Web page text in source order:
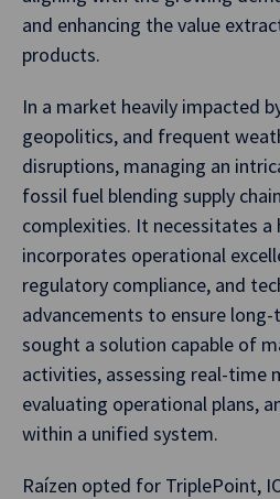
and enhancing the value
products.
In a market heavily impacted
geopolitics, and frequent
disruptions, managing an
fossil fuel blending supply
complexities. It necessitates
incorporates operational
regulatory compliance, and
advancements to ensure long-
sought a solution capable of
activities, assessing real-time
evaluating operational plans,
within a unified system.
Raízen opted for TriplePoint,